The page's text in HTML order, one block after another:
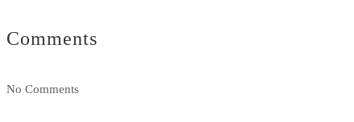
Comments
No Comments